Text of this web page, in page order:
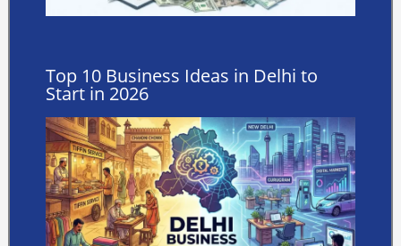
Top 10 Business Ideas in Delhi to
Start in 2026